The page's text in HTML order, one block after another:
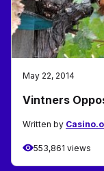
May 22, 2014
Vintners
Written by
553,861 views